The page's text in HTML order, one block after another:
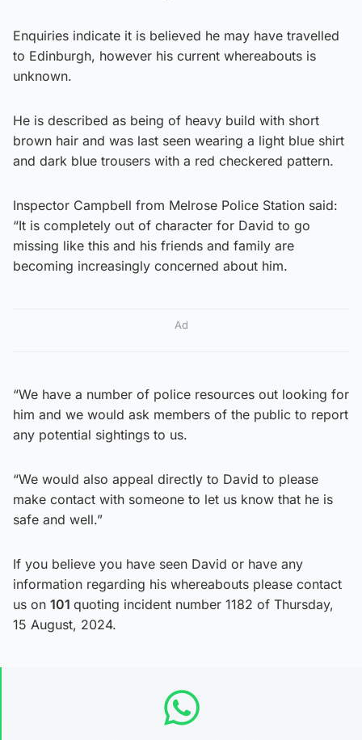
Enquiries indicate it is believed he may have travelled
to Edinburgh, however his current whereabouts is
unknown.
He is described as being of heavy build with short
brown hair and was last seen wearing a light blue shirt
and dark blue trousers with a red checkered pattern.
Inspector Campbell from Melrose Police Station said:
“It is completely out of character for David to go
missing like this and his friends and family are
becoming increasingly concerned about him.
Ad
“We have a number of police resources out looking for
him and we would ask members of the public to report
any potential sightings to us.
“We would also appeal directly to David to please
make contact with someone to let us know that he is
safe and well.”
If you believe you have seen David or have any
information regarding his whereabouts please contact
us on 101 quoting incident number 1182 of Thursday,
15 August, 2024.